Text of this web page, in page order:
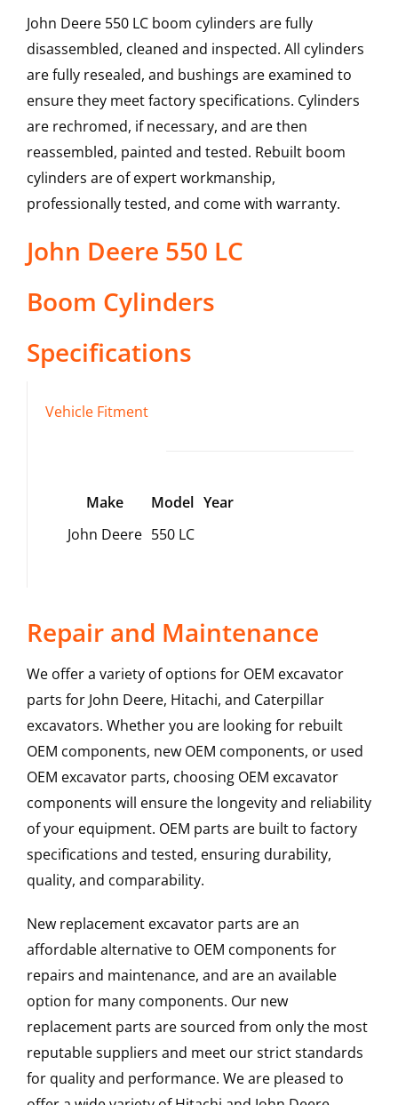
John Deere 550 LC boom cylinders are fully
disassembled, cleaned and inspected. All cylinders
are fully resealed, and bushings are examined to
ensure they meet factory specifications. Cylinders
are rechromed, if necessary, and are then
reassembled, painted and tested. Rebuilt boom
cylinders are of expert workmanship,
professionally tested, and come with warranty.
John Deere 550 LC
Boom Cylinders
Specifications
Vehicle Fitment
Make Model Year
John Deere 550 LC
Repair and Maintenance
We offer a variety of options for OEM excavator
parts for John Deere, Hitachi, and Caterpillar
excavators. Whether you are looking for rebuilt
OEM components, new OEM components, or used
OEM excavator parts, choosing OEM excavator
components will ensure the longevity and reliability
of your equipment. OEM parts are built to factory
specifications and tested, ensuring durability,
quality, and comparability.
New replacement excavator parts are an
affordable alternative to OEM components for
repairs and maintenance, and are an available
option for many components. Our new
replacement parts are sourced from only the most
reputable suppliers and meet our strict standards
for quality and performance. We are pleased to